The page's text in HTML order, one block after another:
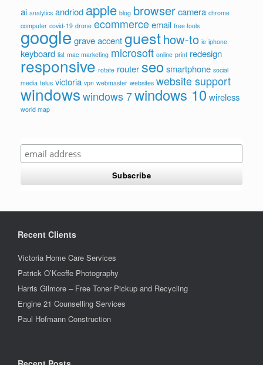
ai analytics andriod apple blog browsercamera chrome
computer covid-19 drone ecommerce email free tools
googlegrave accentguesthow-to ie iphone
keyboard list mac marketing microsoft online print redesign
responsive rotate router seo smartphone social
media telus victoria vpn webmaster websites website support
windows windows 7windows 10 wireless
world map
Recent Clients
Victoria Home Care Services
Patrick O’Keeffe Photography
Harris Gilmore – Free Toner Pickup and Recycling
Engine 21 Counselling Services
Paul Hofmann Construction